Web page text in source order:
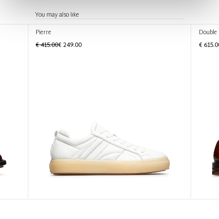
You may also like
Pierre
€ 415.00€ 249.00
€